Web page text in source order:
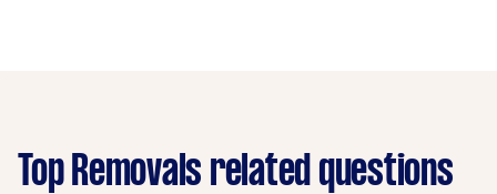
Top Removals related questions